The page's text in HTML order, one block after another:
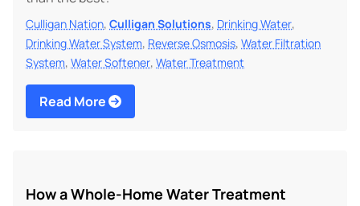
Culligan Nation, Culligan Solutions, Drinking Water,
Drinking Water System, Reverse Osmosis, Water Filtration
System, Water Softener, Water Treatment
Read More
How a Whole-Home Water Treatment